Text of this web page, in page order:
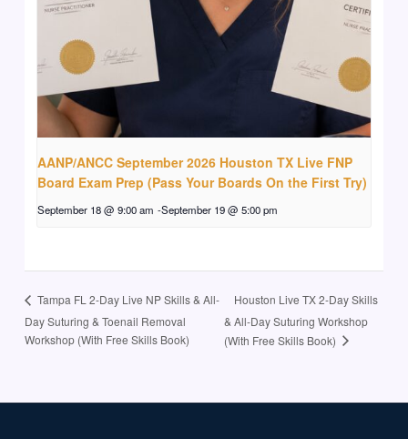
AANP/ANCC September 2026 Houston TX Live FNP
Board Exam Prep (Pass Your Boards On the First Try)
September 18 @ 9:00 am -September 19 @ 5:00 pm
Tampa FL 2-Day Live NP Skills & All-
Day Suturing & Toenail Removal
Workshop (With Free Skills Book)
Houston Live TX 2-Day Skills
& All-Day Suturing Workshop
(With Free Skills Book)